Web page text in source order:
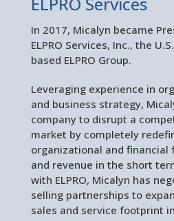
In 2017, Micalyn became
ELPRO Services, Inc., the
based ELPRO Group.
Leveraging experience in
and business strategy,
company to disrupt a
market by completely
organizational and financial
and revenue in the short
with ELPRO, Micalyn has
selling partnerships to
sales and service footprint